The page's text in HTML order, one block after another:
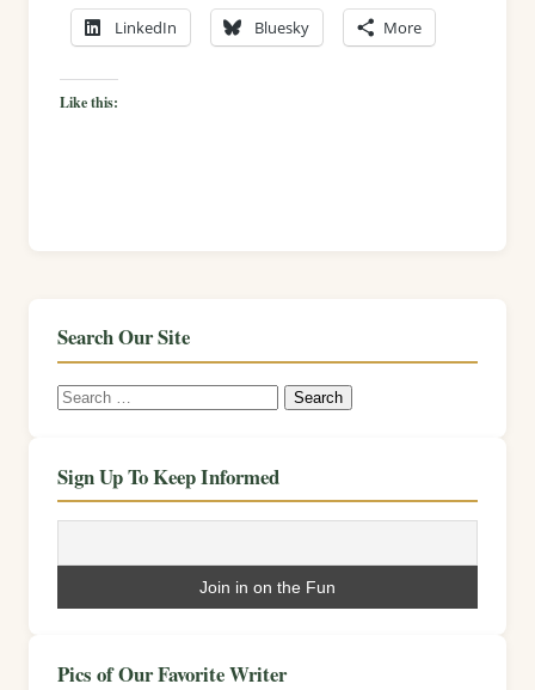
LinkedIn Bluesky More
Like this:
Search Our Site
Search
Sign Up To Keep Informed
Pics of Our Favorite Writer